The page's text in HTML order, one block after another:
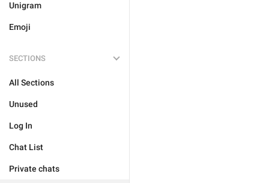
Unigram
Emoji
SECTIONS
All Sections
Unused
Log In
Chat List
Private chats